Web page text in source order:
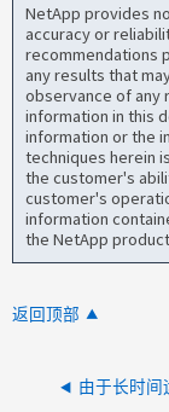
NetApp provides
accuracy or
recommendations
any results that
observance of any
information in this
information or the
techniques herein
the customer's
customer's
information
the NetApp
返回顶部